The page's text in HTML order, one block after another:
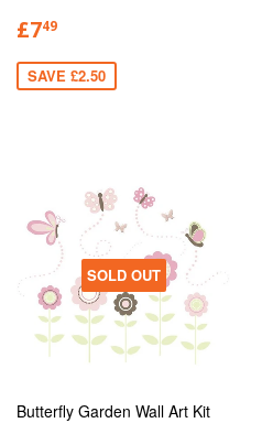
£749
SAVE £2.50
SOLD OUT
Butterfly Garden Wall Art Kit